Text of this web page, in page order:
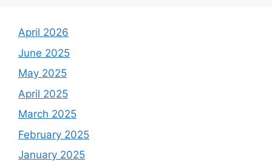
April 2026
June 2025
May 2025
April 2025
March 2025
February 2025
January 2025